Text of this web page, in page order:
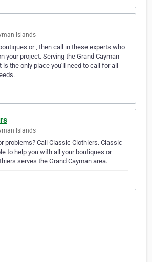
Islands
or , then call in these experts who
your project. Serving the Grand Cayman
is the only place you'll need to call for all
Islands
problems? Call Classic Clothiers. Classic
to help you with all your boutiques or
serves the Grand Cayman area.